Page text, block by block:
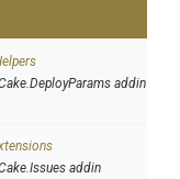
addin
addin